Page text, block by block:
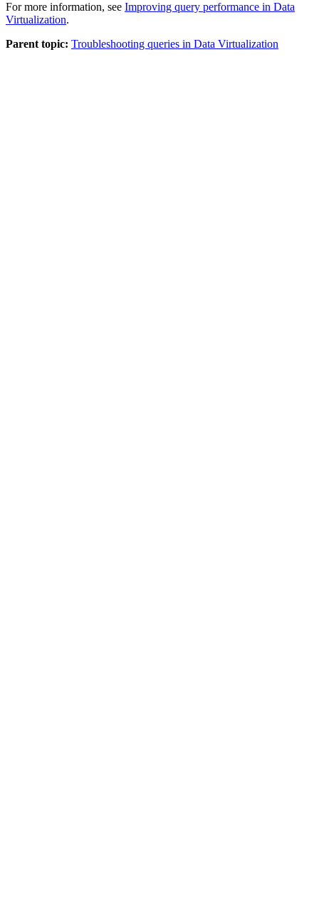
For more information, see Improving query performance in Data
Virtualization.
Parent topic: Troubleshooting queries in Data Virtualization